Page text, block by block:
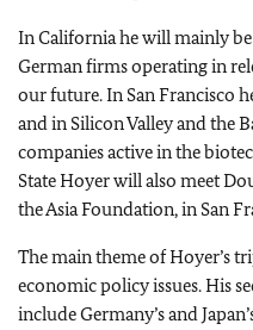
In California he will mainly
German firms operating in
our future. In San Francisco
and in Silicon Valley and the
companies active in the
State Hoyer will also meet
the Asia Foundation, in San
The main theme of Hoyer’s
economic policy issues. His
include Germany’s and